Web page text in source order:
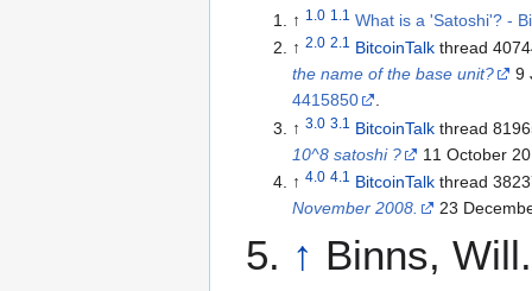
↑ 1.0 1.1 What is a 'Satoshi'? -
↑ 2.0 2.1 BitcoinTalkthread
the name of the base unit?
9
4415850
↑ 3.0 3.1 BitcoinTalkthread
10^8 satoshi ?
11 October
↑ 4.0 4.1 BitcoinTalkthread
November 2008.
23
↑ Binns,